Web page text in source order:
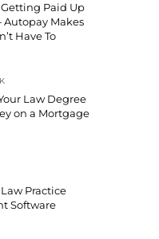
Getting Paid Up
Makes
Have To
Law Degree
on a Mortgage
Practice
Software